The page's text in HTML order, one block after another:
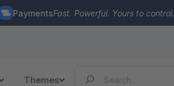
PaymentsFast. Powerful. Yours to control.
Themes